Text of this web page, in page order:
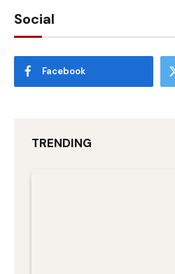
Social
Facebook
TRENDING